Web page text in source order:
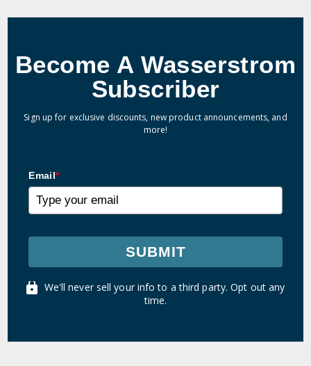
Become A Wasserstrom
Subscriber
Sign up for exclusive discounts, new product announcements, and
more!
Email*
SUBMIT
We'll never sell your info to a third party. Opt out any
time.